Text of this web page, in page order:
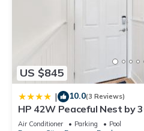
US $845
| 10.0(3 Reviews)
HP 42W Peaceful Nest by
Air Conditioner Parking
Pool